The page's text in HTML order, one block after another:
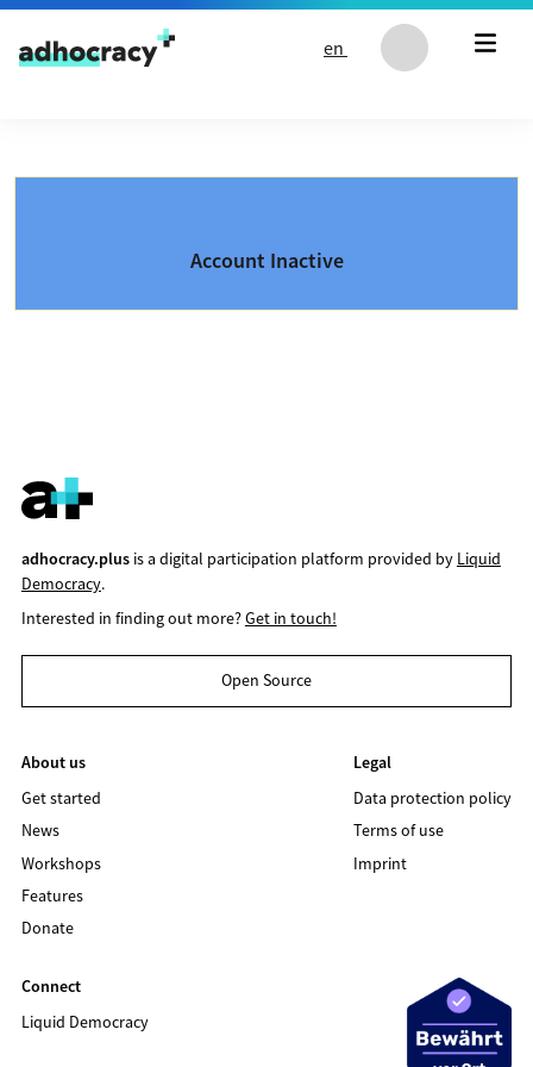
Skip to content
en
Account Inactive
adhocracy.plusis a digital participation platform provided by Liquid
Democracy.
Interested in finding out more?Get in touch!
Open Source
About us
Get started
News
Workshops
Features
Donate
Legal
Data protection policy
Terms of use
Imprint
Connect
Liquid Democracy